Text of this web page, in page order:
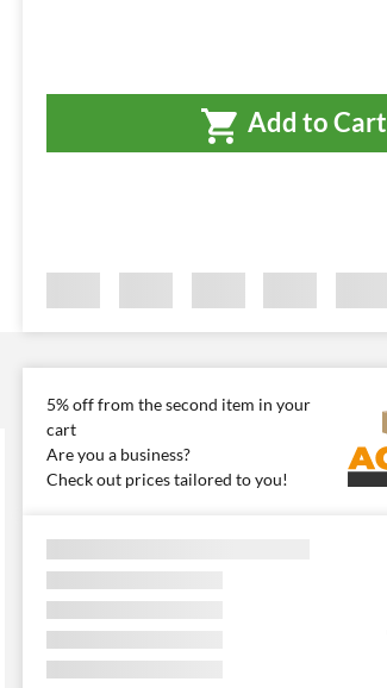
Add to Cart
5% off from the second item in your
cart
Are you a business?
Check out prices tailored to you!